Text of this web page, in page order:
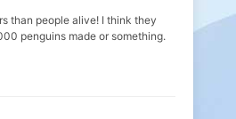
than people alive! I think they
penguins made or something.